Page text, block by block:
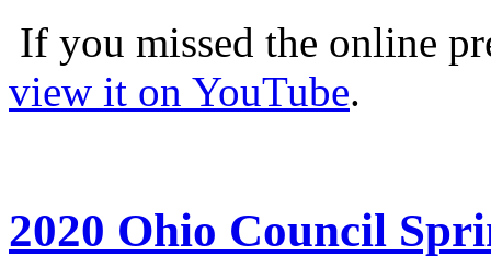
If you missed the online
view it on YouTube.
2020 Ohio Council